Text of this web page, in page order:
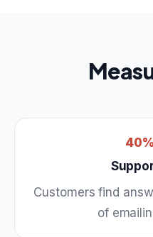
Customers find
of